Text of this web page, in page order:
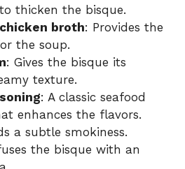
thicken the bisque.
broth: Provides the
the soup.
: Gives the bisque its
texture.
: A classic seafood
enhances the flavors.
a subtle smokiness.
the bisque with an